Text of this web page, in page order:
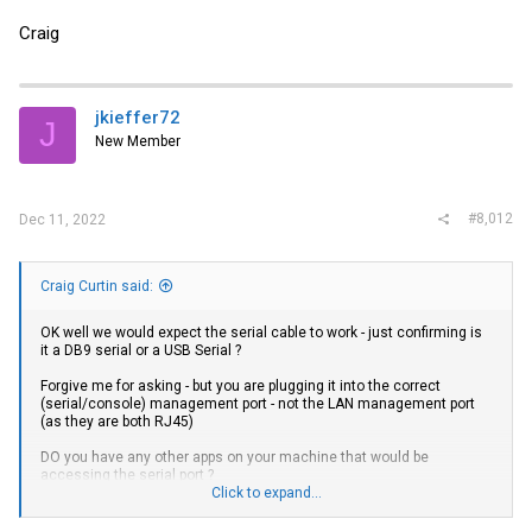
Craig
J jkieffer72
New Member
Dec 11, 2022 #8,012
Craig Curtin said:
OK well we would expect the serial cable to work - just confirming is
it a DB9 serial or a USB Serial ?
Forgive me for asking - but you are plugging it into the correct
(serial/console) management port - not the LAN management port
(as they are both RJ45)
DO you have any other apps on your machine that would be
accessing the serial port ?
Click to expand...